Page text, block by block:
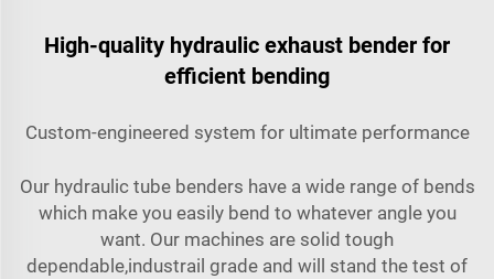
High-quality hydraulic exhaust bender for
efficient bending
Custom-engineered system for ultimate performance
Our hydraulic tube benders have a wide range of bends
which make you easily bend to whatever angle you
want. Our machines are solid tough
dependable,industrail grade and will stand the test of